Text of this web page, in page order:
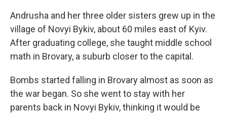
Andrusha and her three older sisters grew up in the
village of Novyi Bykiv, about 60 miles east of Kyiv.
After graduating college, she taught middle school
math in Brovary, a suburb closer to the capital.
Bombs started falling in Brovary almost as soon as
the war began. So she went to stay with her
parents back in Novyi Bykiv, thinking it would be